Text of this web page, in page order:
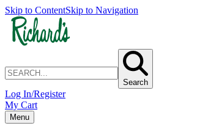
Skip to ContentSkip to Navigation
Search
Log In/Register
My Cart
Menu